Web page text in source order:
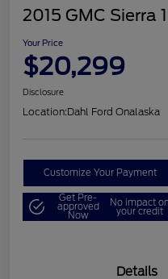
2015 GMC Sierra
Your Price
$20,299
Disclosure
Location:Dahl Ford Onalaska
Customize Your Payment
Get Pre-
approved
Now
No impact on
your credit
Details